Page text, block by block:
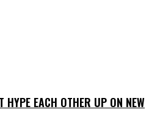
HYPE EACH OTHER UP ON NEW